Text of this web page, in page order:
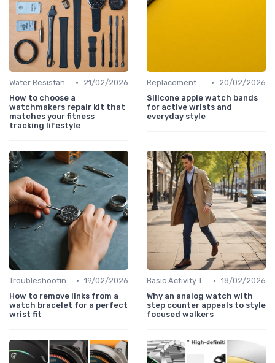
Water Resistance & Durability Guide •
21/02/2026
How to choose a
watchmakers repair kit that
matches your fitness
tracking lifestyle
Replacement Bands & Straps •
20/02/2026
Silicone apple watch bands
for active wrists and
everyday style
Troubleshooting Common Issues • 19/02/2026
How to remove links from a
watch bracelet for a perfect
wrist fit
Basic Activity Trackers • 18/02/2026
Why an analog watch with
step counter appeals to style
focused walkers